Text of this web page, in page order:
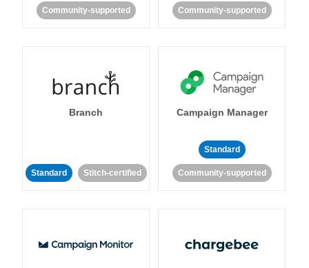
Community-supported Community-supported
Branch
Standard Stitch-certified
Campaign Manager
Standard
Community-supported